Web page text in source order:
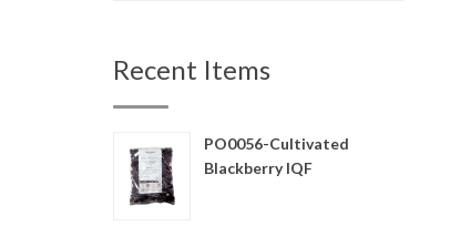
Recent Items
PO0056-Cultivated
Blackberry IQF